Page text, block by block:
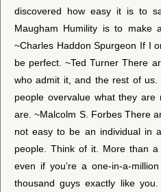
discovered how easy it is to
Maugham Humility is to make
~Charles Haddon Spurgeon If I
be perfect. ~Ted Turner There
who admit it, and the rest of us.
people overvalue what they
are. ~Malcolm S. Forbes There
not easy to be an individual in
people. Think of it. More than
even if you’re a one-in-a-
thousand guys exactly like